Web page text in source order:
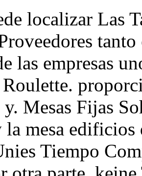
localizar Las
las empresas
Roulette.
y. Mesas Fijas
la mesa edificios
Tiempo